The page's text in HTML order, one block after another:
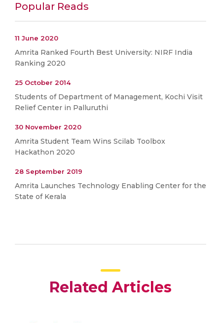
Popular Reads
11 June 2020
Amrita Ranked Fourth Best University: NIRF India
Ranking 2020
25 October 2014
Students of Department of Management, Kochi Visit
Relief Center in Palluruthi
30 November 2020
Amrita Student Team Wins Scilab Toolbox
Hackathon 2020
28 September 2019
Amrita Launches Technology Enabling Center for the
State of Kerala
Related Articles